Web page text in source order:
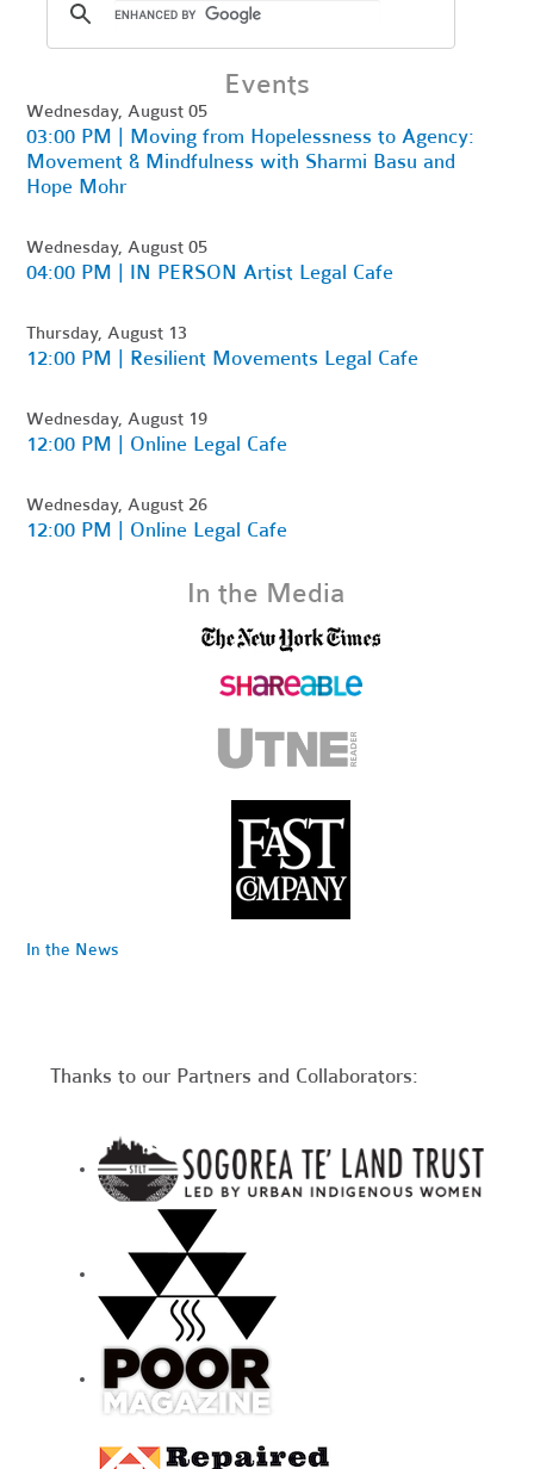
Events
Wednesday, August 05
03:00 PM | Moving from Hopelessness to Agency:
Movement & Mindfulness with Sharmi Basu and
Hope Mohr
Wednesday, August 05
04:00 PM | IN PERSON Artist Legal Cafe
Thursday, August 13
12:00 PM | Resilient Movements Legal Cafe
Wednesday, August 19
12:00 PM | Online Legal Cafe
Wednesday, August 26
12:00 PM | Online Legal Cafe
In the Media
In the News
Thanks to our Partners and Collaborators: